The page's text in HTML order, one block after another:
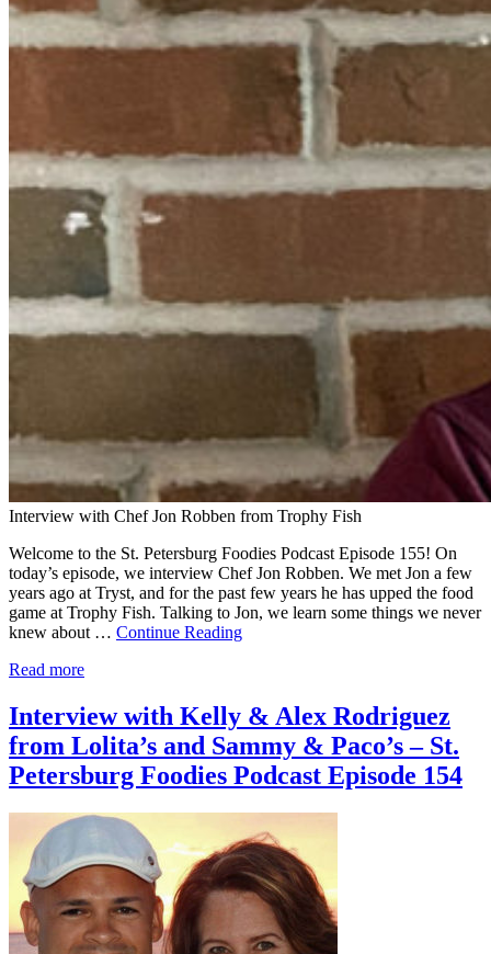
Interview with Chef Jon Robben from Trophy Fish
Welcome to the St. Petersburg Foodies Podcast Episode 155! On
today’s episode, we interview Chef Jon Robben. We met Jon a few
years ago at Tryst, and for the past few years he has upped the food
game at Trophy Fish. Talking to Jon, we learn some things we never
knew about … Continue Reading
Read more
Interview with Kelly & Alex Rodriguez
from Lolita’s and Sammy & Paco’s – St.
Petersburg Foodies Podcast Episode 154